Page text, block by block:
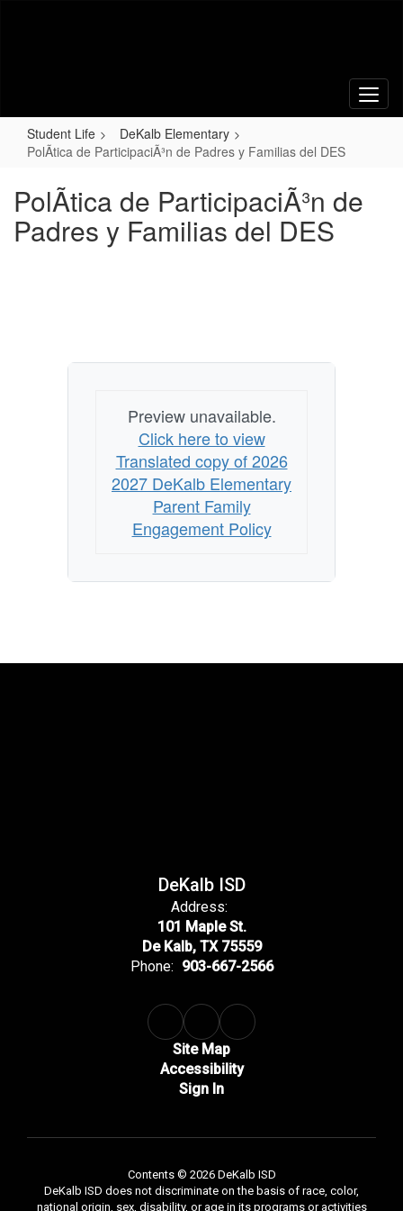
Student Life
DeKalb Elementary
PolÃ­tica de ParticipaciÃ³n de Padres y Familias del DES
PolÃ­tica de ParticipaciÃ³n de
Padres y Familias del DES
Preview unavailable.
Click here to view
Translated copy of 2026
2027 DeKalb Elementary
Parent Family
Engagement Policy
DeKalb ISD
Address:
101 Maple St.
De Kalb, TX 75559
Phone: 903-667-2566
Site Map
Accessibility
Sign In
Contents © 2026 DeKalb ISD
DeKalb ISD does not discriminate on the basis of race, color,
national origin, sex, disability, or age in its programs or activities